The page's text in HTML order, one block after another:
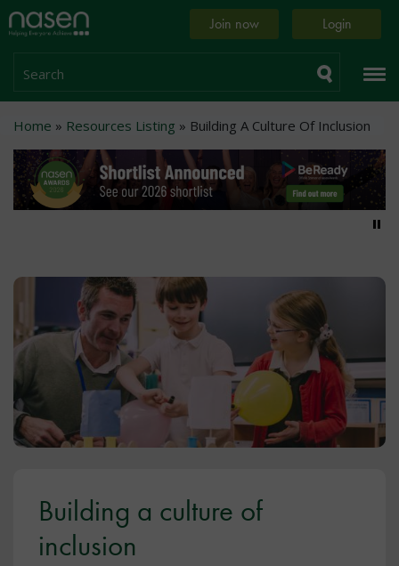
Skip
to
content
Home
page
Join now Login
Search
Breadcrumb
Home Resources Listing Building A Culture Of Inclusion
Building a culture of
inclusion